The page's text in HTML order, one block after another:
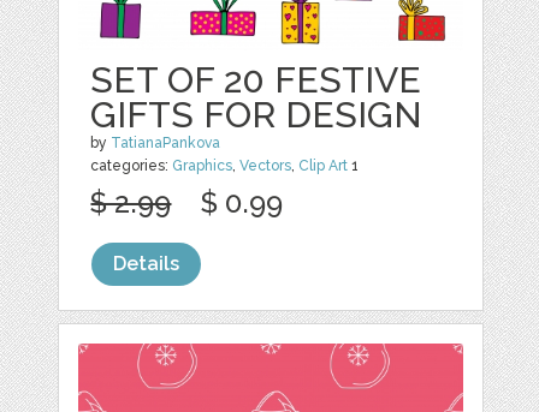
SET OF 20 FESTIVE
GIFTS FOR DESIGN
by TatianaPankova
categories: Graphics,Vectors, Clip Art 1
$ 2.99 $ 0.99
Details